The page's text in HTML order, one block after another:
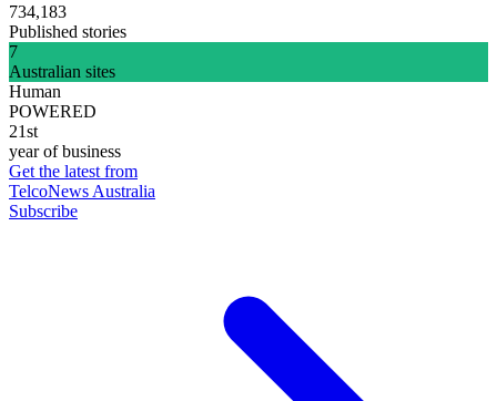
734,183
Published stories
7
Australian sites
Human
POWERED
21st
year of business
Get the latest from
TelcoNews Australia
Subscribe